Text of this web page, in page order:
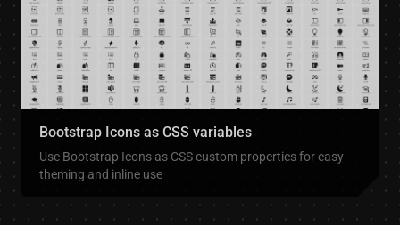
Bootstrap Icons as CSS variables
Use Bootstrap Icons as CSS custom properties for easy
theming and inline use